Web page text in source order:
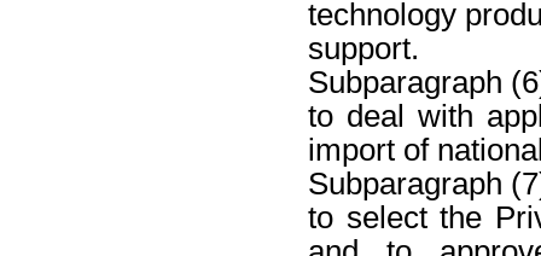
technology
support.
Subparagraph
to deal with
import of
Subparagraph
to select the